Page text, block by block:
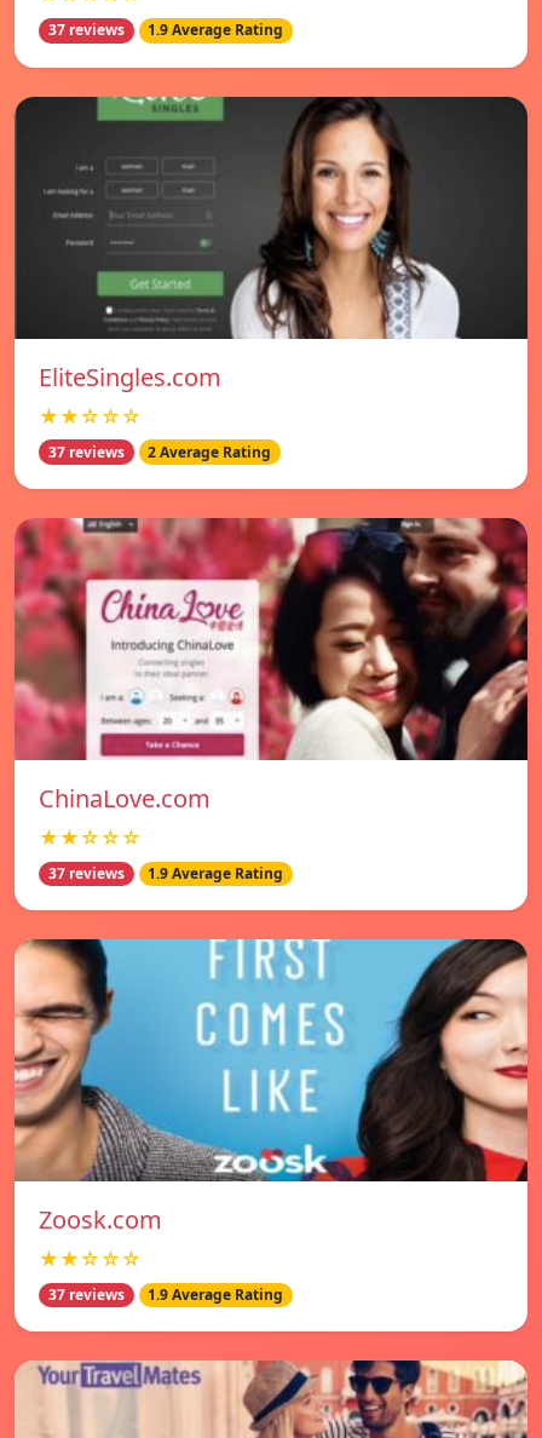
37 reviews 1.9 Average Rating
EliteSingles.com
★★☆☆☆
37 reviews 2 Average Rating
ChinaLove.com
★★☆☆☆
37 reviews 1.9 Average Rating
Zoosk.com
★★☆☆☆
37 reviews 1.9 Average Rating